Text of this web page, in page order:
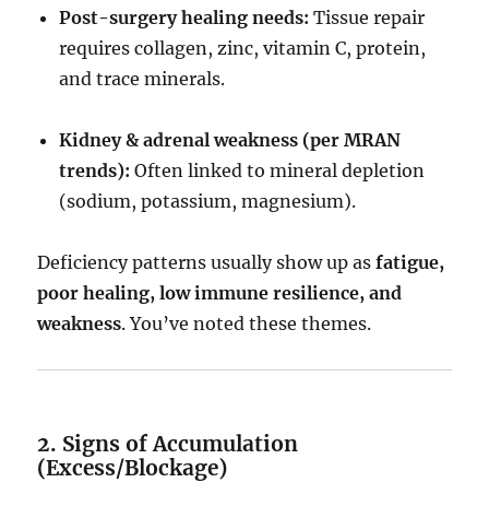
Post-surgery healing needs: Tissue repair
requires collagen, zinc, vitamin C, protein,
and trace minerals.
Kidney & adrenal weakness (per MRAN
trends): Often linked to mineral depletion
(sodium, potassium, magnesium).
Deficiency patterns usually show up asfatigue,
poor healing, low immune resilience, and
weakness. You’ve noted these themes.
2. Signs of Accumulation
(Excess/Blockage)